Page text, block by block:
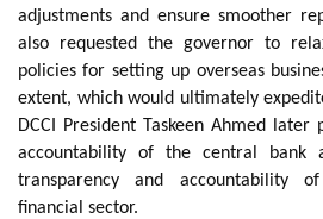
adjustments and ensure smoother
also requested the governor to
policies for setting up overseas
extent, which would ultimately
DCCI President Taskeen Ahmed
accountability of the central bank
transparency and accountability
financial sector.